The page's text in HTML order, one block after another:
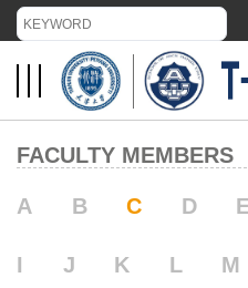
TIANJIN
FACULTY MEMBERS
A B C D
I J K L M